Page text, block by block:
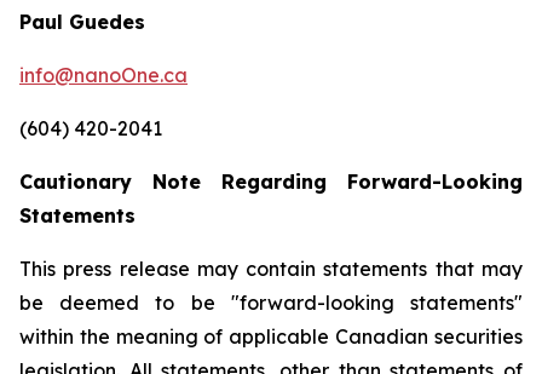
Paul Guedes
info@nanoOne.ca
(604) 420-2041
Cautionary Note Regarding Forward-Looking
Statements
This press release may contain statements that may
be deemed to be "forward-looking statements"
within the meaning of applicable Canadian securities